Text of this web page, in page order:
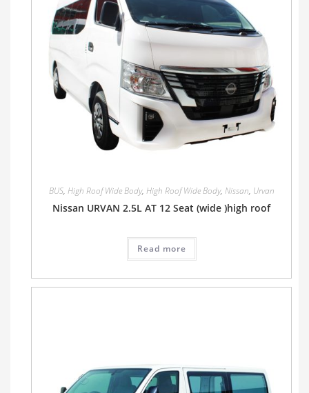
BUS, High Roof Wide Body, High Roof Wide Body, Nissan, Urvan
Nissan URVAN 2.5L AT 12 Seat (wide )high roof
Read more